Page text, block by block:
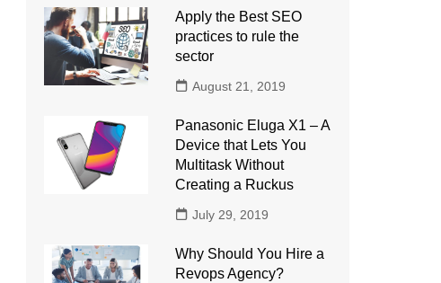
Apply the Best SEO
practices to rule the
sector
August 21, 2019
Panasonic Eluga X1 – A
Device that Lets You
Multitask Without
Creating a Ruckus
July 29, 2019
Why Should You Hire a
Revops Agency?